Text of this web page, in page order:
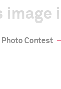
image
Photo Contest